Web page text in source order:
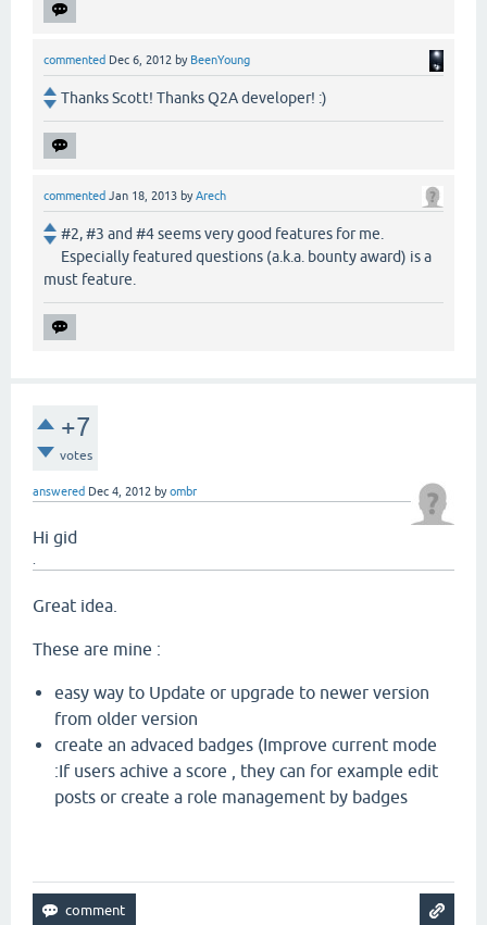
commented Dec 6, 2012 by BeenYoung
Thanks Scott! Thanks Q2A developer! :)
commented Jan 18, 2013 byArech
#2, #3 and #4 seems very good features for me.
Especially featured questions (a.k.a. bounty award) is a
must feature.
+7
votes
answered Dec 4, 2012 byombr
Hi gid
.
Great idea.
These are mine :
easy way to Update or upgrade to newer version
from older version
create an advaced badges (Improve current mode
:If users achive a score , they can for example edit
posts or create a role management by badges